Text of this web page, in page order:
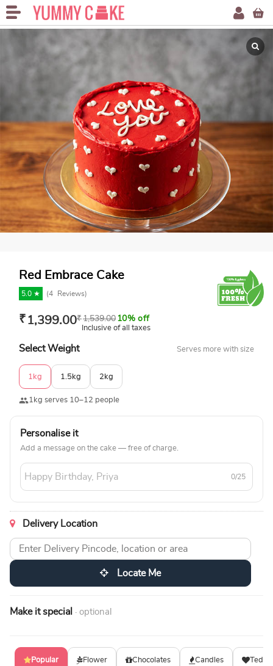
Red Embrace Cake
5.0 ★ (4 Reviews)
₹ 1,399.00₹1,539.00 10% off
Inclusive of all taxes
Select Weight Serves more with size
1kg 1.5kg 2kg
1kg serves 10–12 people
Personalise it
Add a message on the cake — free of charge.
0/25
Delivery Location
Locate Me
Make it special · optional
Popular Flower Chocolates Candles